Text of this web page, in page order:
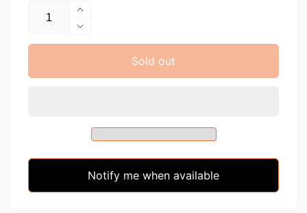
Quantity
Increase
quantity
for
Decrease
quantity
Corona
Sold out
Notify me when available